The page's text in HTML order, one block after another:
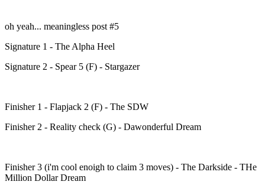
oh yeah... meaningless post #5
Signature 1 - The Alpha Heel
Signature 2 - Spear 5 (F) - Stargazer
Finisher 1 - Flapjack 2 (F) - The SDW
Finisher 2 - Reality check (G) - Dawonderful Dream
Finisher 3 (i'm cool enoigh to claim 3 moves) - The Darkside - THe
Million Dollar Dream